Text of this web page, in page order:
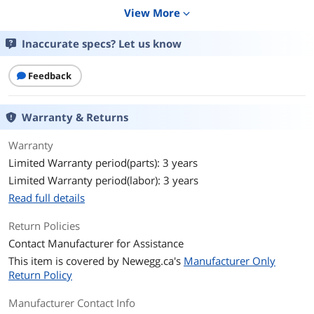
British BS1363A
Output
VA Rating
Output Voltage
Output Frequency 50/60Hz +/- 3 Hz
Outlets
(8) IEC 320 C13
Battery
Battery Type Sealed Lead Acid
Battery Run Time
View More expand_more
Inaccurate specs? Let us know
Feedback
Warranty & Returns
Warranty
Limited Warranty period(parts): 3 years
Limited Warranty period(labor): 3 years
Read full details
Return Policies
Contact Manufacturer for Assistance
This item is covered by Newegg.ca's Manufacturer Only
Return Policy
Manufacturer Contact Info